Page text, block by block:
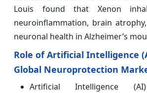
Louis found that Xenon
neuroinflammation, brain
neuronal health in Alzheimer’s
Role of Artificial Intelligence
Global Neuroprotection
Artificial Intelligence